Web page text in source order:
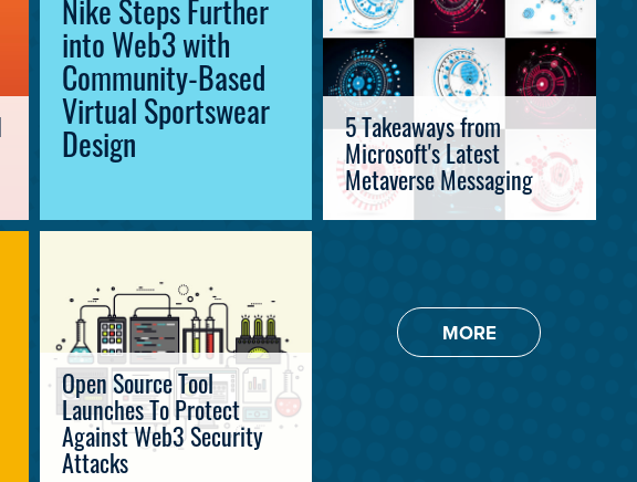
Nike Steps Further
into Web3 with
Community-Based
Virtual Sportswear
Design
5 Takeaways from
Microsoft's Latest
Metaverse Messaging
Open Source Tool
Launches To Protect
Against Web3 Security
Attacks
MORE